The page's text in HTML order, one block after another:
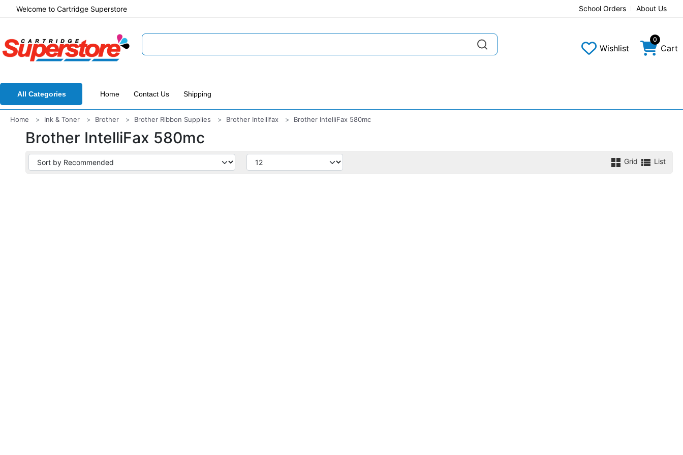
Welcome to Cartridge Superstore School Orders About Us
Wishlist
0
Cart
All Categories Home Contact Us Shipping
Home Ink & Toner Brother Brother Ribbon Supplies Brother Intellifax Brother IntelliFax 580mc
Brother IntelliFax 580mc
Grid List